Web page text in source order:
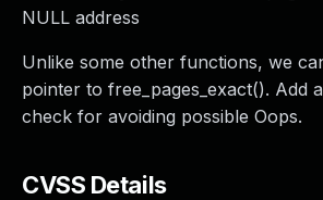
NULL address
Unlike some other functions, we
pointer to free_pages_exact(). Add
check for avoiding possible Oops.
CVSS Details